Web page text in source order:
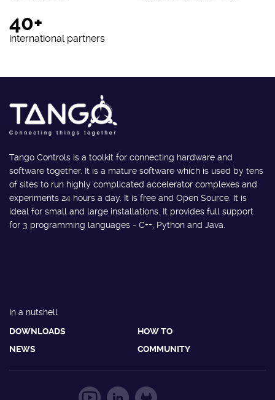
40+
international partners
Tango Controls is a toolkit for connecting hardware and
software together. It is a mature software which is used by tens
of sites to run highly complicated accelerator complexes and
experiments 24 hours a day. It is free and Open Source. It is
ideal for small and large installations. It provides full support
for 3 programming languages - C++, Python and Java.
In a nutshell
DOWNLOADS
HOW TO
NEWS
COMMUNITY